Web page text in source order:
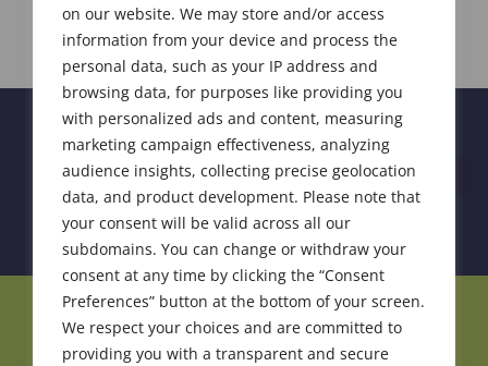
on our website. We may store and/or access
information from your device and process the
personal data, such as your IP address and
browsing data, for purposes like providing you
with personalized ads and content, measuring
marketing campaign effectiveness, analyzing
audience insights, collecting precise geolocation
data, and product development. Please note that
your consent will be valid across all our
subdomains. You can change or withdraw your
consent at any time by clicking the “Consent
Preferences” button at the bottom of your screen.
We respect your choices and are committed to
providing you with a transparent and secure
Join Our Community